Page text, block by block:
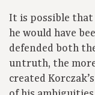
It is possible that
he would have
defended both
untruth, the
created